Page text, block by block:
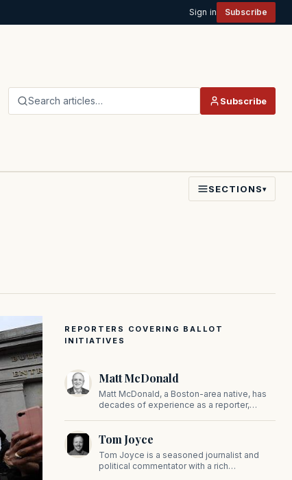
Sign in Subscribe
Search articles… Subscribe
SECTIONS▾
REPORTERS COVERING BALLOT
INITIATIVES
Matt McDonald
Matt McDonald, a Boston-area native, has
decades of experience as a reporter,
Cape Cod News, and The Norfolk
Boomerang.
Tom Joyce
Tom Joyce is a seasoned journalist and
political commentator with a rich